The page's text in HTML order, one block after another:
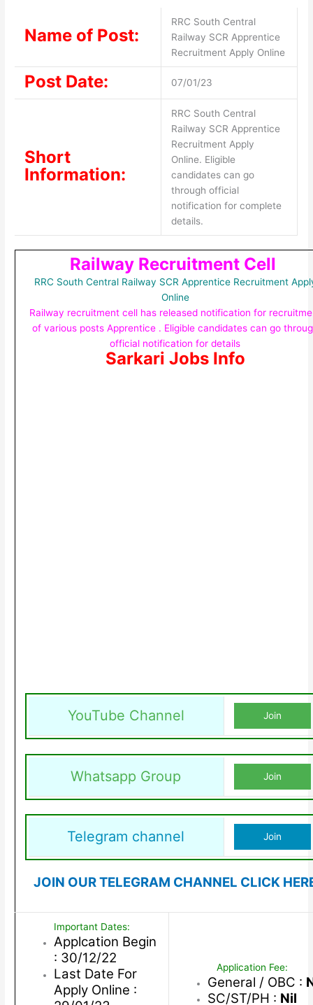
Name of Post:
RRC South Central
Railway SCR Apprentice
Recruitment Apply Online
Post Date: 07/01/23
Short
Information:
RRC South Central
Railway SCR Apprentice
Recruitment Apply
Online. Eligible
candidates can go
through official
notification for complete
details.
Railway Recruitment Cell
RRC South Central Railway SCR Apprentice Recruitment
Online
Railway recruitment cell has released notification for
of various posts Apprentice . Eligible candidates can go
official notification for details
Sarkari Jobs Info
YouTube Channel Join
Whatsapp Group Join
Telegram channel Join
JOIN OUR TELEGRAM CHANNEL CLICK
Important Dates:
Applcation Begin
: 30/12/22
Last Date For
Apply Online :
Application Fee:
General / OBC :
SC/ST/PH : Nil